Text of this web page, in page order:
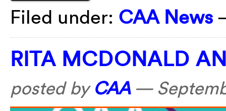
Filed under: CAA News
RITA MCDONALD
posted by CAA—